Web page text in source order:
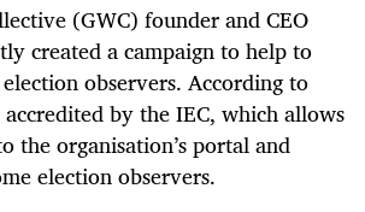
(GWC) founder and CEO
created a campaign to help to
observers. According to
by the IEC, which allows
the organisation’s portal and
election observers.